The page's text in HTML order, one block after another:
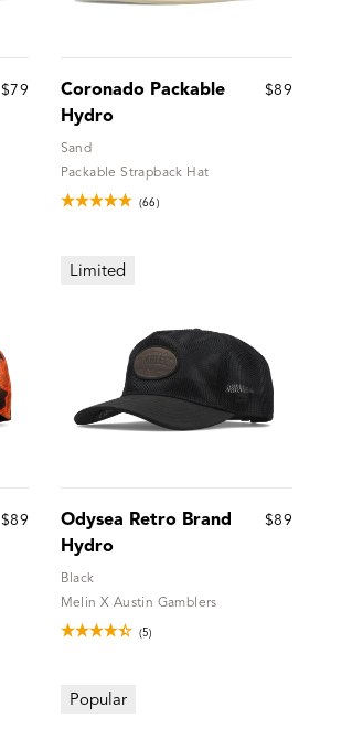
$79
Coronado Packable
Hydro
$89
Sand
Packable Strapback Hat
(66)
$89
Limited
Odysea Retro Brand
Hydro
$89
Black
Melin X Austin Gamblers
(5)
Popular